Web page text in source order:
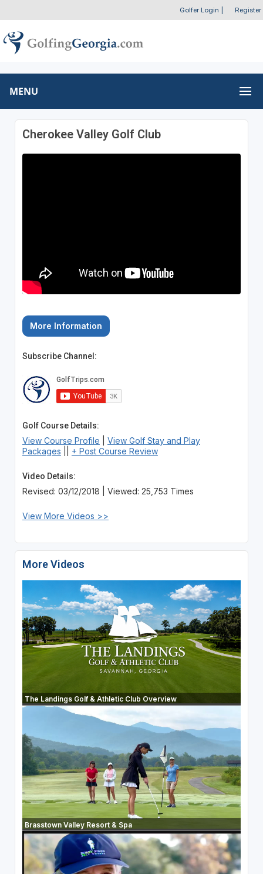
Golfer Login Register
MENU
Cherokee Valley Golf Club
More Information
Subscribe Channel:
Golf Course Details:
View Course Profile
View Golf Stay and Play
Packages
+ Post Course Review
Video Details:
Revised: 03/12/2018 | Viewed: 25,753 Times
View More Videos >>
More Videos
The Landings Golf & Athletic Club Overview
Brasstown Valley Resort & Spa